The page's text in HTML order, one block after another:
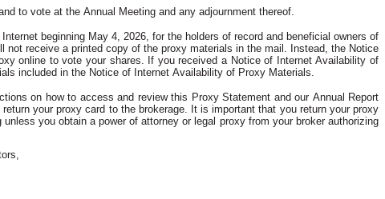
to vote at the Annual Meeting and any adjournment thereof.
beginning May 4, 2026, for the holders of record and beneficial owners of
receive a printed copy of the proxy materials in the mail. Instead, the Notice
online to vote your shares. If you received a Notice of Internet Availability of
included in the Notice of Internet Availability of Proxy Materials.
on how to access and review this Proxy Statement and our Annual Report
your proxy card to the brokerage. It is important that you return your proxy
you obtain a power of attorney or legal proxy from your broker authorizing